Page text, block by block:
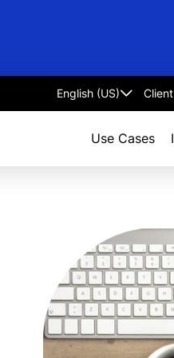
Select
Use Cases